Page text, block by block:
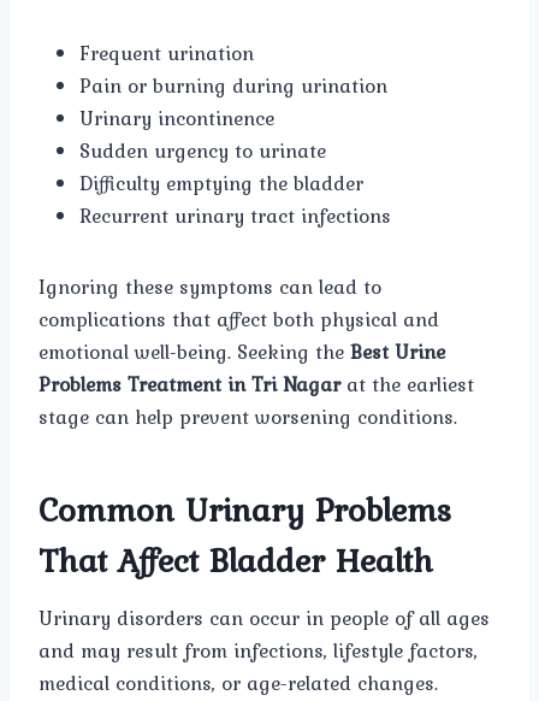
Frequent urination
Pain or burning during urination
Urinary incontinence
Sudden urgency to urinate
Difficulty emptying the bladder
Recurrent urinary tract infections
Ignoring these symptoms can lead to
complications that affect both physical and
emotional well-being. Seeking theBest Urine
Problems Treatment in Tri Nagarat the earliest
stage can help prevent worsening conditions.
Common Urinary Problems
That Affect Bladder Health
Urinary disorders can occur in people of all ages
and may result from infections, lifestyle factors,
medical conditions, or age-related changes.